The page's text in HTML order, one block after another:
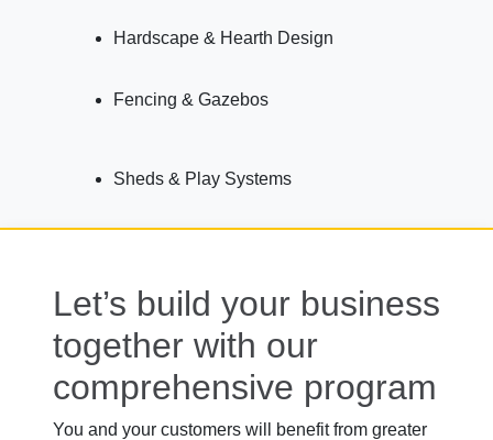
Hardscape & Hearth Design
Fencing & Gazebos
Sheds & Play Systems
Let’s build your business
together with our
comprehensive program
You and your customers will benefit from greater